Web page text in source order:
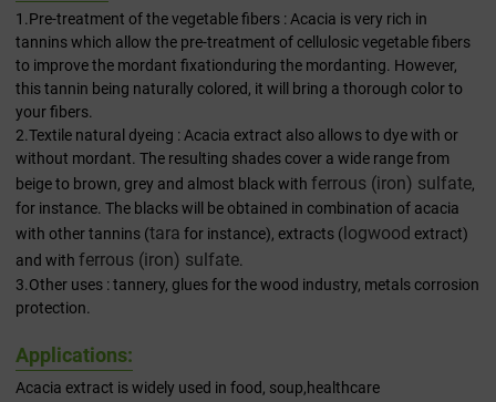
1.Pre-treatment of the vegetable fibers : Acacia is very rich in
tannins which allow the pre-treatment of cellulosic vegetable fibers
to improve the mordant fixationduring the mordanting. However,
this tannin being naturally colored, it will bring a thorough color to
your fibers.
2.Textile natural dyeing : Acacia extract also allows to dye with or
without mordant. The resulting shades cover a wide range from
beige to brown, grey and almost black with ferrous (iron) sulfate,
for instance. The blacks will be obtained in combination of acacia
with other tannins (tara for instance), extracts ( logwood extract)
and with ferrous (iron) sulfate.
3.Other uses : tannery, glues for the wood industry, metals corrosion
protection.
Applications:
Acacia extract is widely used in food, soup,healthcare